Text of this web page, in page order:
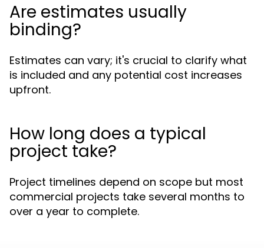
Are estimates usually
binding?
Estimates can vary; it's crucial to clarify what
is included and any potential cost increases
upfront.
How long does a typical
project take?
Project timelines depend on scope but most
commercial projects take several months to
over a year to complete.